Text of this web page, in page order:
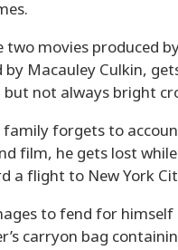
two movies produced
by Macauley Culkin,
not always bright
family forgets to
film, he gets lost
a flight to New York
to fend for
carryon bag